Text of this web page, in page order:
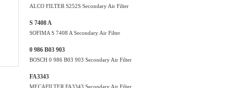
ALCO FILTER S252S Secondary Air Filter
S 7408 A
SOFIMA S 7408 A Secondary Air Filter
0 986 B03 903
BOSCH 0 986 B03 903 Secondary Air Filter
FA3343
MECAFILTER FA3343 Secondary Air Filter